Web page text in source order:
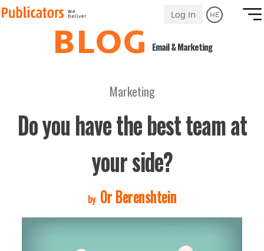
Link
to
Log In HE
BLOG Email & Marketing
Marketing
Do you have the best team at
your side?
by Or Berenshtein